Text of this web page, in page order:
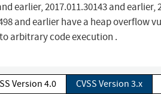
earlier, 2017.011.30143 and earlier,
and earlier have a heap overflow
arbitrary code execution .
Version 4.0 CVSS Version 3.x